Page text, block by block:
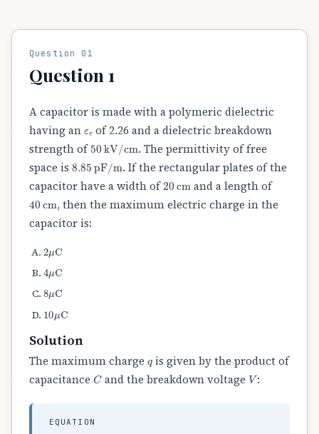
Question 01
Question 1
A capacitor is made with a polymeric dielectric
having an
of 2.26 and a dielectric breakdown
strength of50 kV/cm . The permittivity of free
space is 8.85 pF/m. If the rectangular plates of the
capacitor have a width of20 cmand a length of
40cm , then the maximum electric charge in the
capacitor is:
2
C
4
C
8 C
10
C
Solution
The maximum charge
is given by the product of
capacitance Cand the breakdown voltage V:
EQUATION